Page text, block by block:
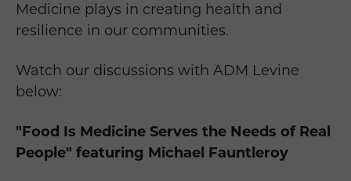
Medicine plays in creating health and
resilience in our communities.
Watch our discussions with ADM Levine
below:
"Food Is Medicine Serves the Needs of Real
People" featuring Michael Fauntleroy